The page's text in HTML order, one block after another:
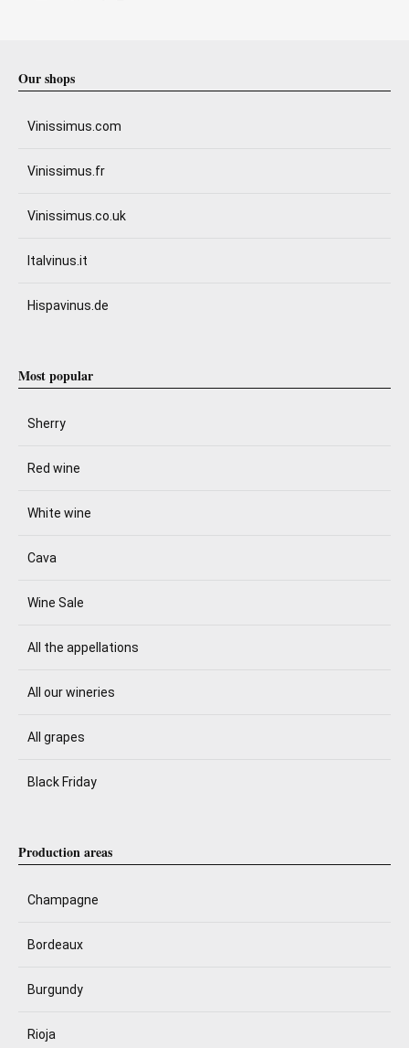
Our shops
Vinissimus.com
Vinissimus.fr
Vinissimus.co.uk
Italvinus.it
Hispavinus.de
Most popular
Sherry
Red wine
White wine
Cava
Wine Sale
All the appellations
All our wineries
All grapes
Black Friday
Production areas
Champagne
Bordeaux
Burgundy
Rioja